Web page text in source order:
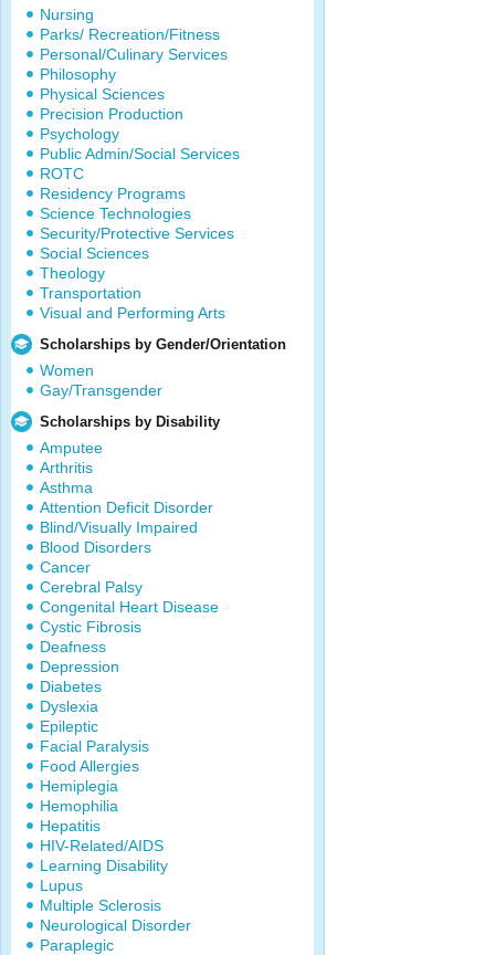
Nursing
Parks/ Recreation/Fitness
Personal/Culinary Services
Philosophy
Physical Sciences
Precision Production
Psychology
Public Admin/Social Services
ROTC
Residency Programs
Science Technologies
Security/Protective Services
Social Sciences
Theology
Transportation
Visual and Performing Arts
Scholarships by Gender/Orientation
Women
Gay/Transgender
Scholarships by Disability
Amputee
Arthritis
Asthma
Attention Deficit Disorder
Blind/Visually Impaired
Blood Disorders
Cancer
Cerebral Palsy
Congenital Heart Disease
Cystic Fibrosis
Deafness
Depression
Diabetes
Dyslexia
Epileptic
Facial Paralysis
Food Allergies
Hemiplegia
Hemophilia
Hepatitis
HIV-Related/AIDS
Learning Disability
Lupus
Multiple Sclerosis
Neurological Disorder
Paraplegic